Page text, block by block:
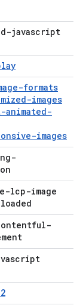
javascript
formats
images
images
lcp-image